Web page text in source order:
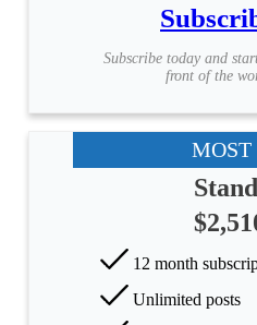
Subscribe today and
front of the
MOST
12 month
Unlimited posts